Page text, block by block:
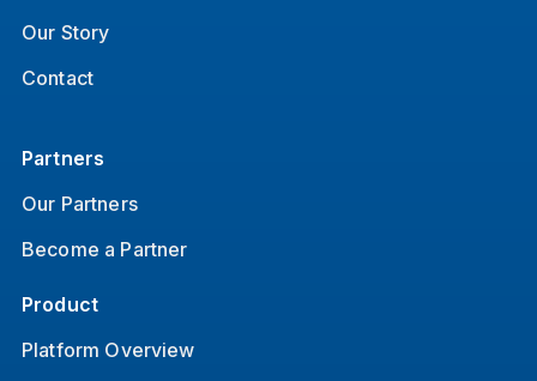
Our Story
Contact
Partners
Our Partners
Become a Partner
Product
Platform Overview